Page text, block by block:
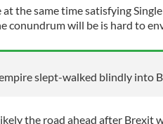
the same time satisfying
conundrum will be is hard to
slept-walked blindly into
the road ahead after Brexit